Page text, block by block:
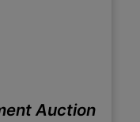
Auction